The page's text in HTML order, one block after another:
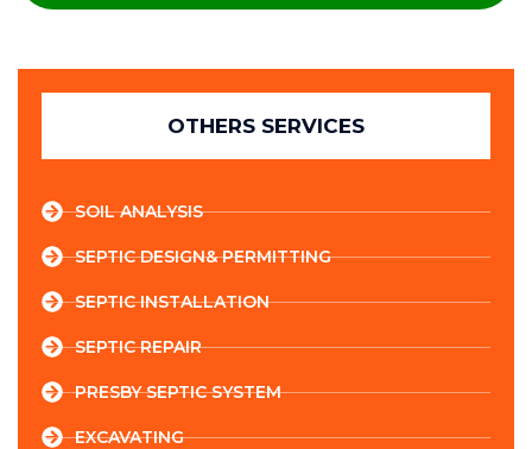
OTHERS SERVICES
SOIL ANALYSIS
SEPTIC DESIGN& PERMITTING
SEPTIC INSTALLATION
SEPTIC REPAIR
PRESBY SEPTIC SYSTEM
EXCAVATING